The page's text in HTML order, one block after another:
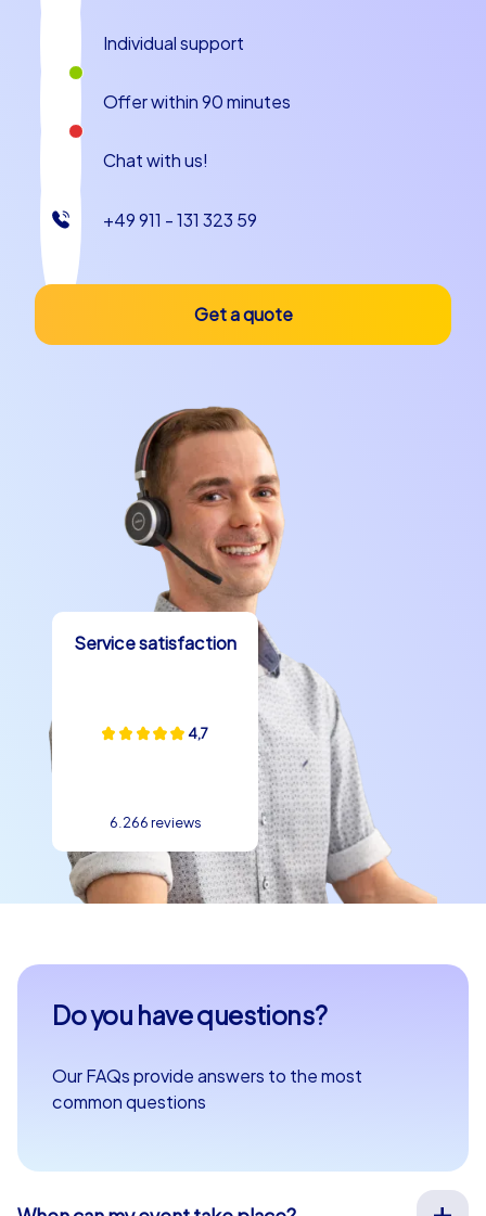
Service satisfaction
4,7
6.266 reviews
Individual support
Offer within 90 minutes
Chat with us!
+49 911 - 131 323 59
Get a quote
Do you have questions?
Our FAQs provide answers to the most
common questions